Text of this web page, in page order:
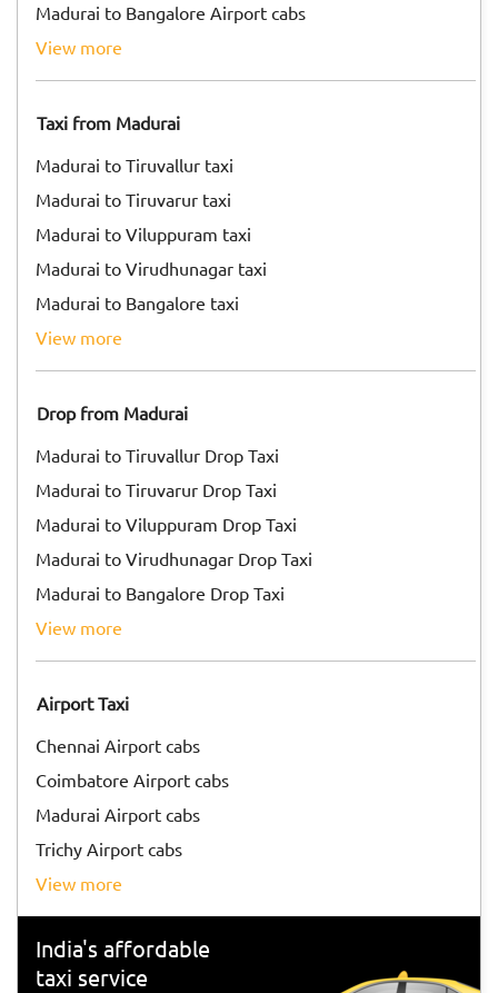
Madurai to Bangalore Airport cabs
view more
Taxi from Madurai
Madurai to Tiruvallur taxi
Madurai to Tiruvarur taxi
Madurai to Viluppuram taxi
Madurai to Virudhunagar taxi
Madurai to Bangalore taxi
view more
Drop from Madurai
Madurai to Tiruvallur Drop Taxi
Madurai to Tiruvarur Drop Taxi
Madurai to Viluppuram Drop Taxi
Madurai to Virudhunagar Drop Taxi
Madurai to Bangalore Drop Taxi
view more
Airport Taxi
Chennai Airport cabs
Coimbatore Airport cabs
Madurai Airport cabs
Trichy Airport cabs
view more
India's affordable
taxi service